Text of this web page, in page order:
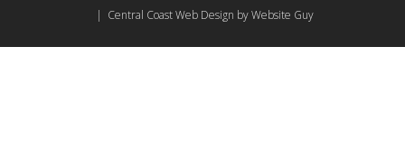
| Central Coast Web Design by Website Guy